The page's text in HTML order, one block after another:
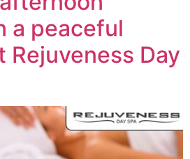
a peaceful
Rejuveness Day